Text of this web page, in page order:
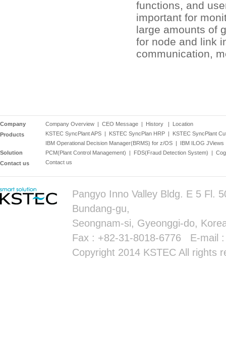
functions, and
important for
large amounts of
for node and link
communication,
Company Company Overview CEO Message History
Location
Products
KSTEC SyncPlant APS KSTEC SyncPlan HRP
KSTEC SyncPlant
IBM Operational Decision Manager(BRMS) for z/OS
IBM ILOG JViews
Solution
PCM(Plant Control Management) FDS(Fraud Detection System)
Contact us
Contact us
Pangyo Inno Valley Bldg. E 5 Fl.
Bundang-gu,
Seongnam-si, Gyeonggi-do,
Fax : +82-31-8018-6776 E-mail
Copyright 2014 KSTEC All rights